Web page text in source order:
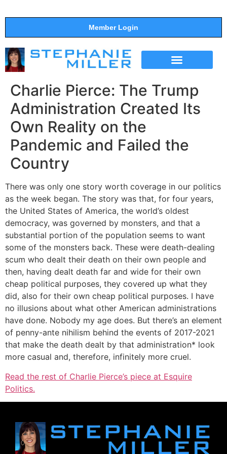
Member Login
Charlie Pierce: The Trump
Administration Created Its
Own Reality on the
Pandemic and Failed the
Country
There was only one story worth coverage in our politics
as the week began. The story was that, for four years,
the United States of America, the world’s oldest
democracy, was governed by monsters, and that a
substantial portion of the population seems to want
some of the monsters back. These were death-dealing
scum who dealt their death on their own people and
then, having dealt death far and wide for their own
cheap political purposes, they covered up what they
did, also for their own cheap political purposes. I have
no illusions about what other American administrations
have done. Nobody my age does. But there’s an element
of penny-ante nihilism behind the events of 2017-2021
that make the death dealt by that administration* look
more casual and, therefore, infinitely more cruel.
Read the rest of Charlie Pierce’s piece at Esquire
Politics.